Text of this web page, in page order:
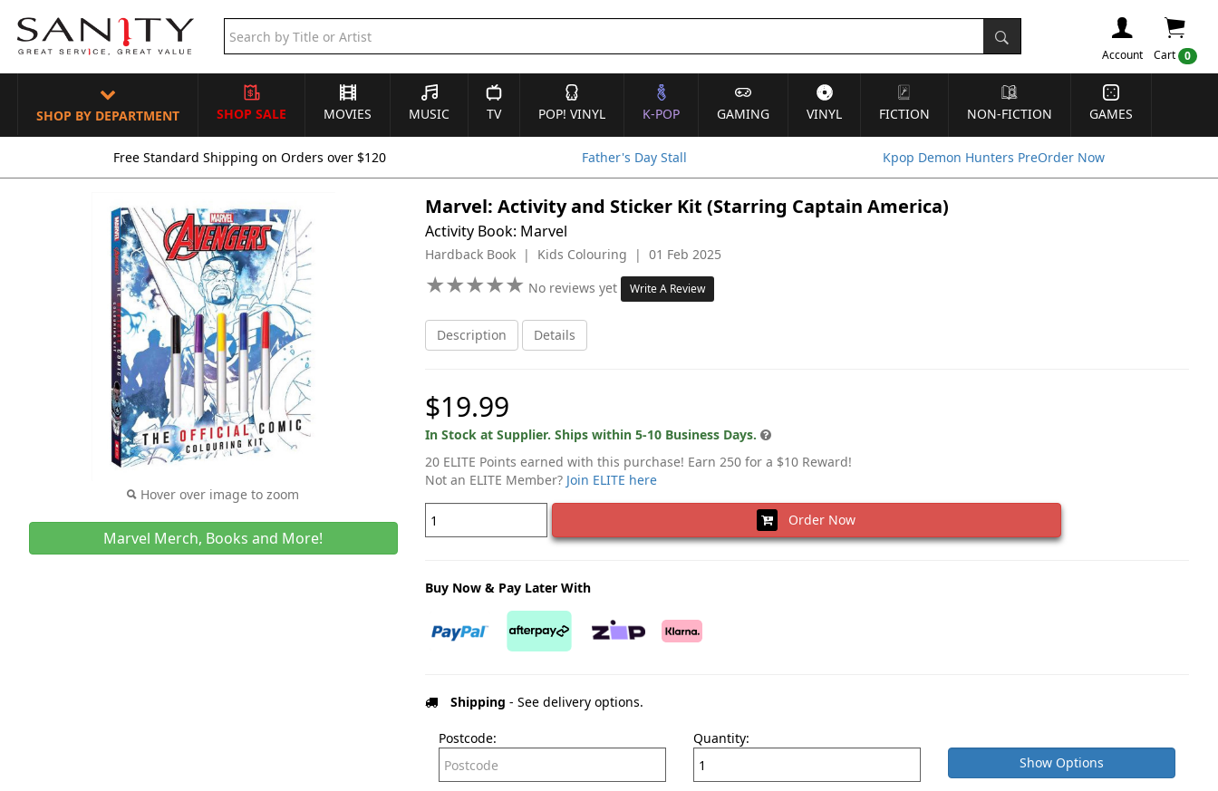
Cart 0
Account
SHOP BY DEPARTMENT SHOP SALE MOVIES MUSIC TV POP! VINYL K-POP GAMING VINYL FICTION NON-FICTION GAMES
Free Standard Shipping on Orders over $120 Father's Day Stall Kpop Demon Hunters PreOrder Now
Hover over image to zoom
Marvel Merch, Books and More!
Marvel: Activity and Sticker Kit (Starring Captain America)
Activity Book: Marvel
Hardback Book | Kids Colouring | 01 Feb 2025
★★★★★
★★★★★ No reviews yet Write A Review
Description Details
$19.99
In Stock at Supplier. Ships within 5-10 Business Days.
20 ELITE Points earned with this purchase! Earn 250 for a $10 Reward!
Not an ELITE Member? Join ELITE here
Order Now
Buy Now & Pay Later With
Shipping - See delivery options.
Postcode:
Quantity:
Show Options